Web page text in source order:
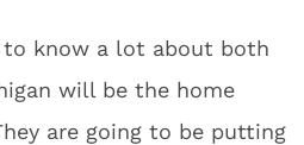
know a lot about both
will be the home
are going to be putting